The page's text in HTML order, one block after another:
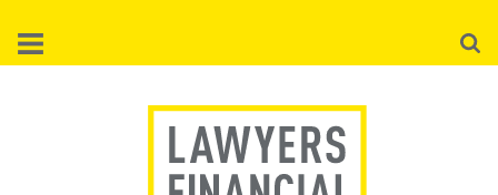
main
Search